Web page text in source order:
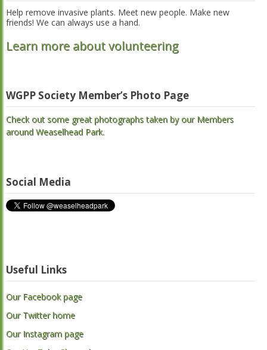
Help remove invasive plants. Meet new people. Make new
friends! We can always use a hand.
Learn more about volunteering
WGPP Society Member’s Photo Page
Check out some great photographs taken by our Members
around Weaselhead Park.
Social Media
Useful Links
Our Facebook page
Our Twitter home
Our Instagram page